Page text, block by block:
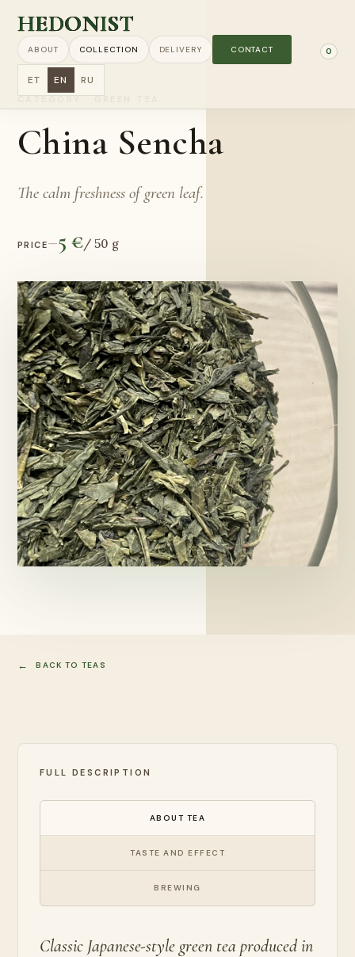
HEDONIST
ABOUT COLLECTION DELIVERY CONTACT 0
ET EN RU
CATEGORY·GREEN TEA
China Sencha
The calm freshness of green leaf.
PRICE—5 €/50 g
BACK TO TEAS
FULL DESCRIPTION
ABOUT TEA
TASTE AND EFFECT
BREWING
Classic Japanese-style green tea produced in